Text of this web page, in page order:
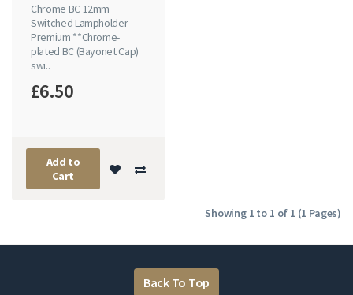
Chrome BC 12mm
Switched Lampholder
Premium **Chrome-
plated BC (Bayonet Cap)
swi..
£6.50
Add to
Cart
Showing 1 to 1 of 1 (1 Pages)
Back To Top